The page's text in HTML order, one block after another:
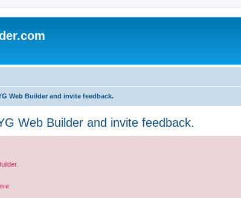
Web Builder and invite feedback.
Web Builder and invite feedback.